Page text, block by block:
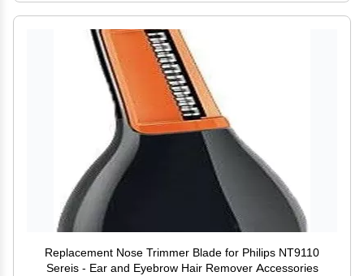
Replacement Nose Trimmer Blade for Philips NT9110
Sereis - Ear and Eyebrow Hair Remover Accessories